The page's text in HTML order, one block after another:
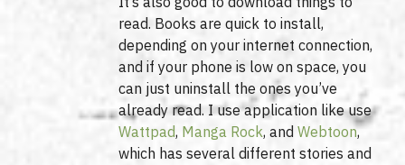
read. Books are quick to install,
depending on your internet connection,
and if your phone is low on space, you
can just uninstall the ones you’ve
already read. I use application like use
Wattpad, Manga Rock, andWebtoon,
which has several different stories and